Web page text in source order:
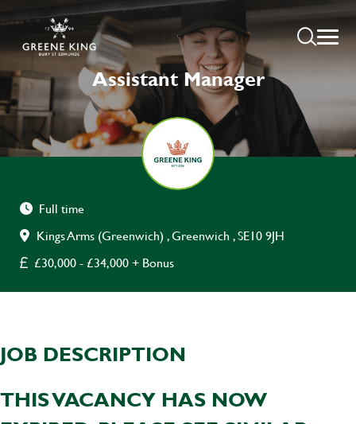
Assistant Manager
Full time
Kings Arms (Greenwich) , Greenwich , SE10 9JH
£30,000 - £34,000 + Bonus
JOB DESCRIPTION
THIS VACANCY HAS NOW